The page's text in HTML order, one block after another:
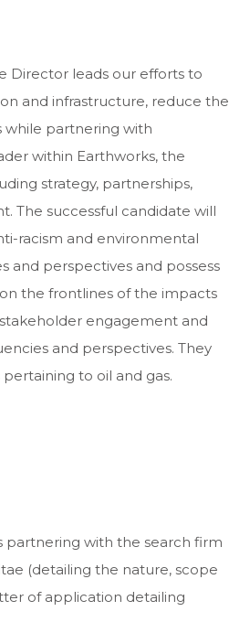
Director leads our efforts to
and infrastructure, reduce the
while partnering with
within Earthworks, the
strategy, partnerships,
The successful candidate will
racism and environmental
and perspectives and possess
the frontlines of the impacts
engagement and
and perspectives. They
to oil and gas.
partnering with the search firm
(detailing the nature, scope
of application detailing